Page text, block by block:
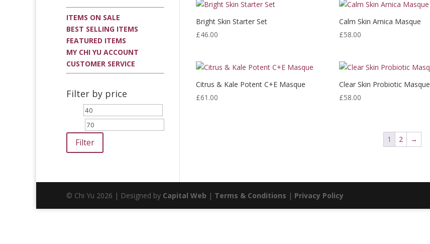
Bright Skin Starter Set
£46.00
Calm Skin Arnica Masque
£58.00
Citrus & Kale Potent C+E Masque
£61.00
Clear Skin Probiotic Masque
£58.00
1 2 →
ITEMS ON SALE
BEST SELLING ITEMS
FEATURED ITEMS
MY CHI YU ACCOUNT
CUSTOMER SERVICE
Filter by price
Min
price
Filter
© Chi Yu 2026 | Designed by Capital Web | Terms & Conditions | Privacy Policy